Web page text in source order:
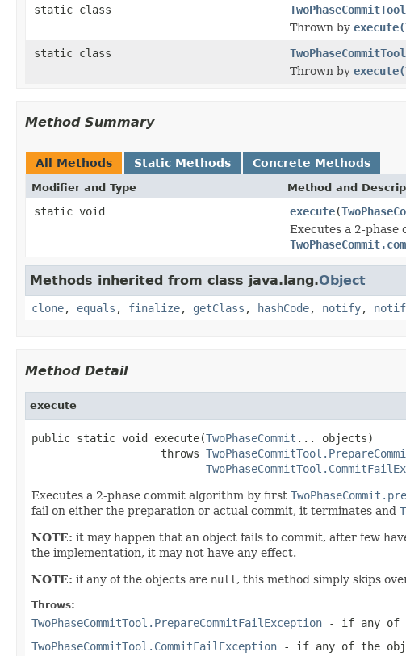
static class
Thrown by
static class
Thrown by
Method Summary
All Methods Static Methods Concrete Methods
Modifier and Type Method and
static void execute(
Executes a 2-
Methods inherited from class java.lang.Object
clone, equals , finalize, getClass , hashCode, notify,
Method Detail
execute
public static void execute(TwoPhaseCommit ... objects)
                    throws
Executes a 2-phase commit algorithm by first
fail on either the preparation or actual commit, it terminates and
NOTE: it may happen that an object fails to commit, after few
the implementation, it may not have any effect.
NOTE: if any of the objects are null , this method simply skips
Throws:
TwoPhaseCommitTool.PrepareCommitFailException - if any of
TwoPhaseCommitTool.CommitFailException - if any of the